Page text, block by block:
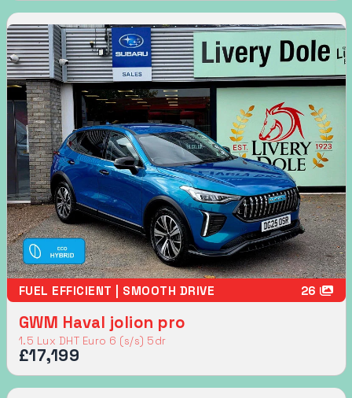
FUEL EFFICIENT | SMOOTH DRIVE 26
GWM Haval jolion pro
1.5 Lux DHT Euro 6 (s/s) 5dr
£17,199